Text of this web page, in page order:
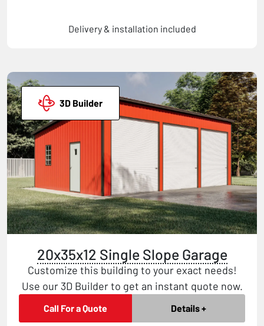
Delivery & installation included
3D Builder
20x35x12 Single Slope Garage
Customize this building to your exact needs!
Use our 3D Builder to get an instant quote now.
Call For a Quote Details +